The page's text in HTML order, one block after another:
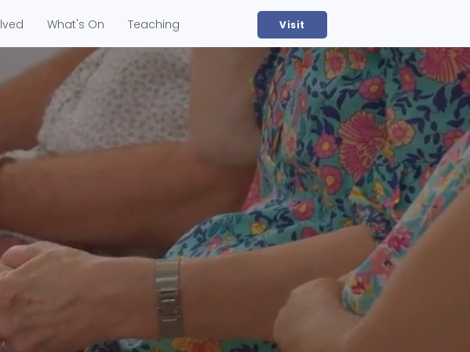
What's On Teaching Visit
Devotionals & Group Study